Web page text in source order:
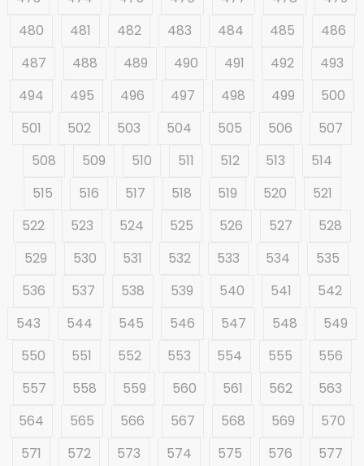
480
481 482 483 484 485
486
487
488 489 490 491 492
493
494
495 496 497 498 499
500
501
502 503 504 505 506
507
508
509 510 511 512 513
514
515
516 517 518 519 520
521
522
523 524 525 526 527
528
529
530 531 532 533 534
535
536
537 538 539 540 541
542
543
544 545 546 547 548
549
550
551 552 553 554 555
556
557
558 559 560 561 562
563
564
565 566 567 568 569
570
571
572 573 574 575 576
577